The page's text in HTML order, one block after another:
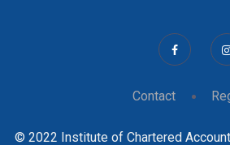
Contact
© 2022 Institute of Chartered